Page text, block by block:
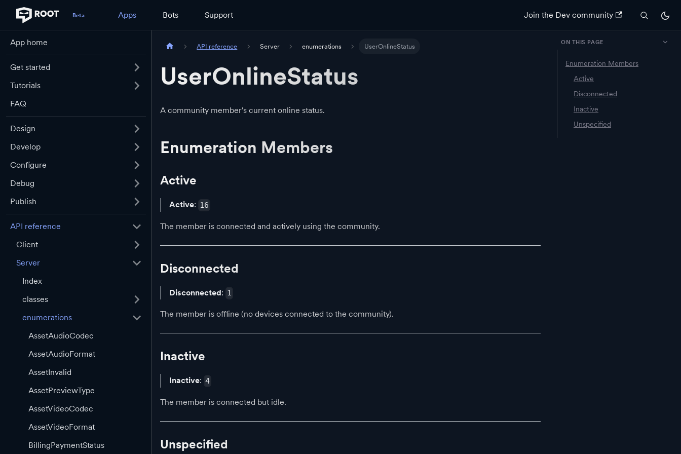
Apps Bots Support Join the Dev community
App home
Get started
Tutorials
FAQ
Design
Develop
Configure
Debug
Publish
API reference
Client
Server
Index
classes
enumerations
AssetAudioCodec
AssetAudioFormat
AssetInvalid
AssetPreviewType
AssetVideoCodec
AssetVideoFormat
BillingPaymentStatus
API reference Server enumerations UserOnlineStatus
UserOnlineStatus
A community member's current online status.
Enumeration Members
Active
Active: 16
The member is connected and actively using the community.
Disconnected
Disconnected: 1
The member is offline (no devices connected to the community).
Inactive
Inactive: 4
The member is connected but idle.
Unspecified
ON THIS PAGE
Enumeration Members
Active
Disconnected
Inactive
Unspecified